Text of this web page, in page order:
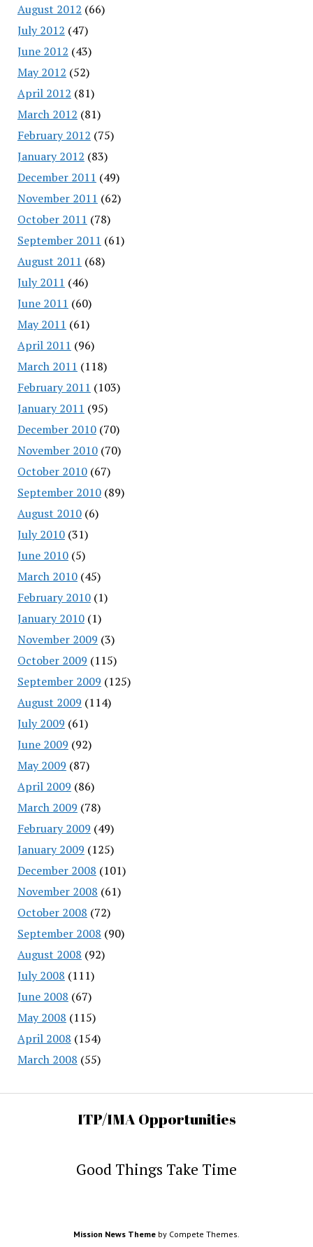
August 2012 (66)
July 2012 (47)
June 2012 (43)
May 2012 (52)
April 2012 (81)
March 2012 (81)
February 2012 (75)
January 2012 (83)
December 2011 (49)
November 2011 (62)
October 2011 (78)
September 2011 (61)
August 2011 (68)
July 2011 (46)
June 2011 (60)
May 2011 (61)
April 2011 (96)
March 2011 (118)
February 2011 (103)
January 2011 (95)
December 2010(70)
November 2010(70)
October 2010(67)
September 2010(89)
August 2010(6)
July 2010(31)
June 2010(5)
March 2010(45)
February 2010(1)
January 2010(1)
November 2009 (3)
October 2009 (115)
September 2009 (125)
August 2009 (114)
July 2009 (61)
June 2009 (92)
May 2009 (87)
April 2009 (86)
March 2009 (78)
February 2009 (49)
January 2009 (125)
December 2008 (101)
November 2008 (61)
October 2008 (72)
September 2008 (90)
August 2008 (92)
July 2008 (111)
June 2008 (67)
May 2008 (115)
April 2008 (154)
March 2008 (55)
ITP/IMA Opportunities
Good Things Take Time
Mission News Theme by Compete Themes.